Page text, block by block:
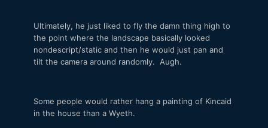
Ultimately, he just liked to fly the damn thing high to
the point where the landscape basically looked
nondescript/static and then he would just pan and
tilt the camera around randomly. Augh.
Some people would rather hang a painting of Kincaid
in the house than a Wyeth.